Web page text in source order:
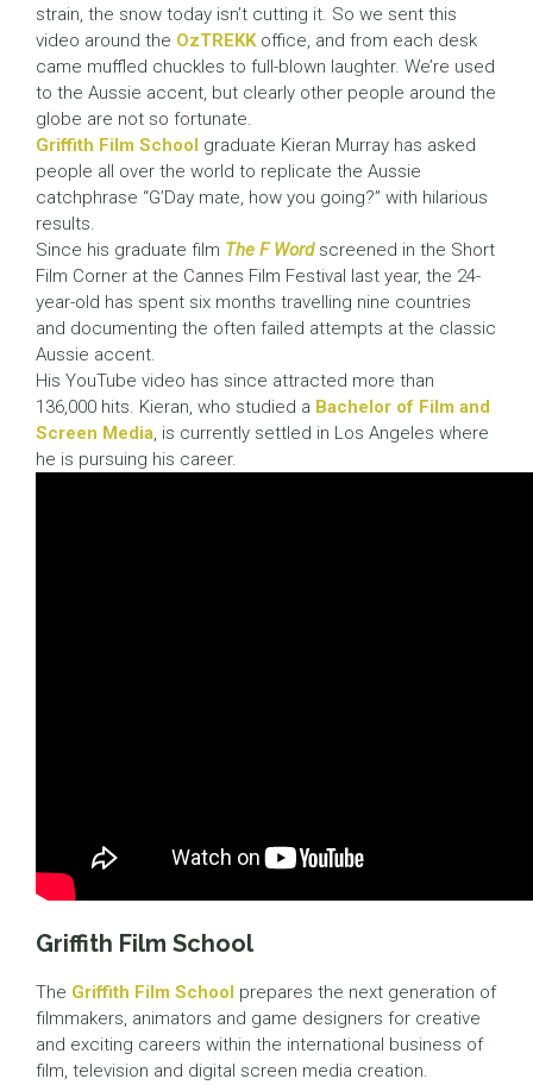
strain, the snow today isn’t cutting it. So we sent this
video around the OzTREKKoffice, and from each desk
came muffled chuckles to full-blown laughter. We’re used
to the Aussie accent, but clearly other people around the
globe are not so fortunate.
Griffith Film School graduate Kieran Murray has asked
people all over the world to replicate the Aussie
catchphrase “G’Day mate, how you going?” with hilarious
results.
Since his graduate film The F Wordscreened in the Short
Film Corner at the Cannes Film Festival last year, the 24-
year-old has spent six months travelling nine countries
and documenting the often failed attempts at the classic
Aussie accent.
His YouTube video has since attracted more than
136,000 hits. Kieran, who studied a Bachelor of Film and
Screen Media, is currently settled in Los Angeles where
he is pursuing his career.
Griffith Film School
The Griffith Film School prepares the next generation of
filmmakers, animators and game designers for creative
and exciting careers within the international business of
film, television and digital screen media creation.